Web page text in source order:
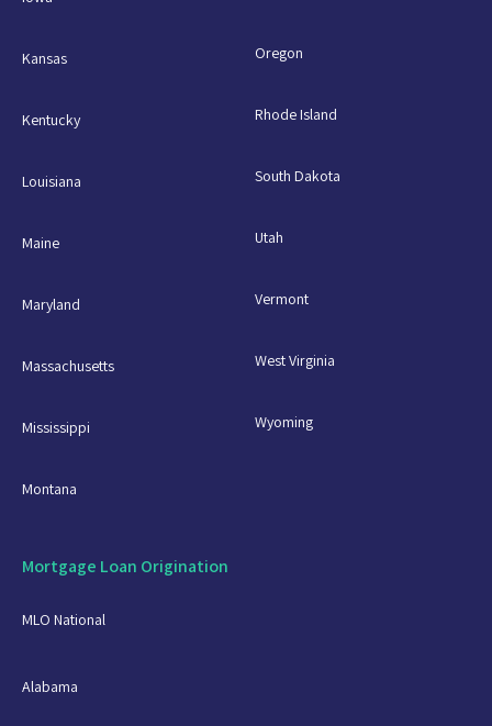
Kansas
Kentucky
Louisiana
Maine
Maryland
Massachusetts
Mississippi
Montana
Oregon
Rhode Island
South Dakota
Utah
Vermont
West Virginia
Wyoming
Mortgage Loan Origination
MLO National
Alabama